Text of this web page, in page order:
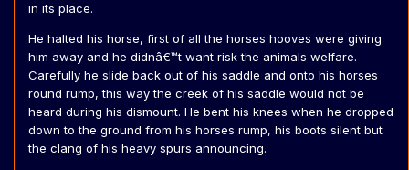
in its place.
He halted his horse, first of all the horses hooves were giving
him away and he didnâ€™t want risk the animals welfare.
Carefully he slide back out of his saddle and onto his horses
round rump, this way the creek of his saddle would not be
heard during his dismount. He bent his knees when he dropped
down to the ground from his horses rump, his boots silent but
the clang of his heavy spurs announcing.